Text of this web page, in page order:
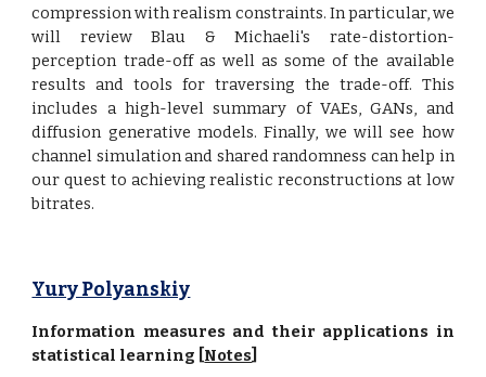
compression with realism constraints. In particular, we
will review Blau & Michaeli's rate-distortion-
perception trade-off as well as some of the available
results and tools for traversing the trade-off. This
includes a high-level summary of VAEs, GANs, and
diffusion generative models. Finally, we will see how
channel simulation and shared randomness can help in
our quest to achieving realistic reconstructions at low
bitrates.
Yury Polyanskiy
Information measures and their applications in
statistical learning [Notes]